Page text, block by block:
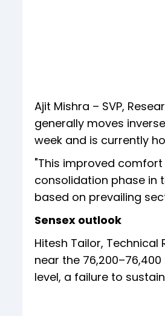
Ajit Mishra – SVP,
generally moves
week and is currently
"This improved
consolidation phase in
based on prevailing
Sensex outlook
Hitesh Tailor,
near the
level, a failure to